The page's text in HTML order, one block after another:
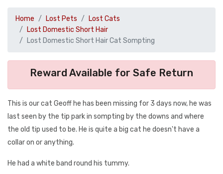
Home Lost Pets
Lost Cats
Lost Domestic Short Hair
Lost Domestic Short Hair Cat Sompting
Reward Available for Safe Return
This is our cat Geoff he has been missing for 3 days now, he was
last seen by the tip park in sompting by the downs and where
the old tip used to be. He is quite a big cat he doesn't have a
collar on or anything.
He had a white band round his tummy.